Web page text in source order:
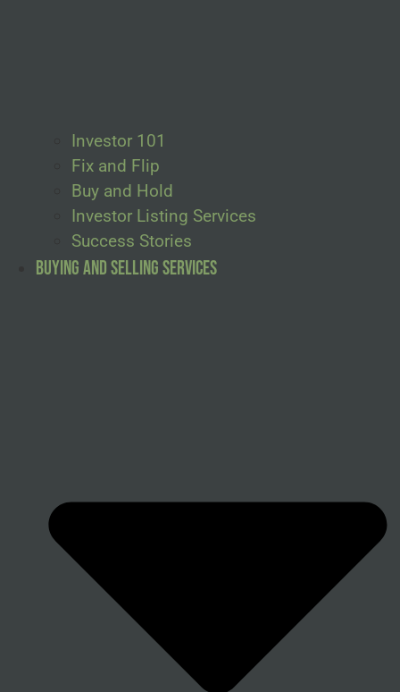
Investor 101
Fix and Flip
Buy and Hold
Investor Listing Services
Success Stories
Buying and Selling Services